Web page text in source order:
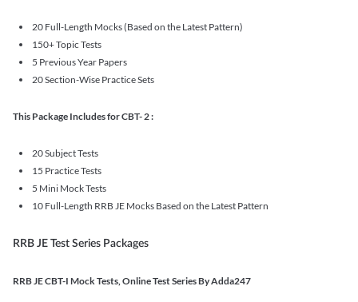
20 Full-Length Mocks (Based on the Latest Pattern)
150+ Topic Tests
5 Previous Year Papers
20 Section-Wise Practice Sets
This Package Includes for CBT- 2 :
20 Subject Tests
15 Practice Tests
5 Mini Mock Tests
10 Full-Length RRB JE Mocks Based on the Latest Pattern
RRB JE Test Series Packages
RRB JE CBT-I Mock Tests, Online Test Series By Adda247